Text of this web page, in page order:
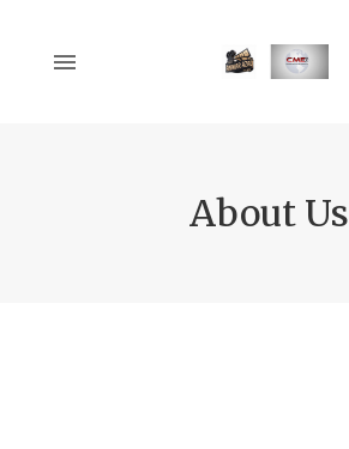
About Us